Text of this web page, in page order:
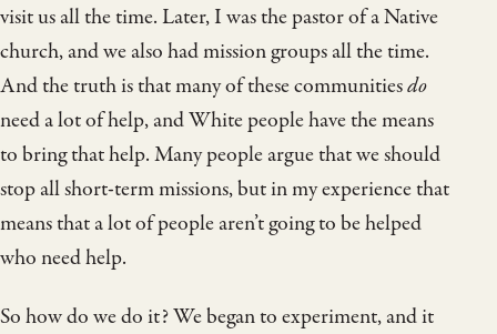
visit us all the time. Later, I was the pastor of a Native
church, and we also had mission groups all the time.
And the truth is that many of these communitiesdo
need a lot of help, and White people have the means
to bring that help. Many people argue that we should
stop all short-term missions, but in my experience that
means that a lot of people aren’t going to be helped
who need help.
So how do we do it? We began to experiment, and it